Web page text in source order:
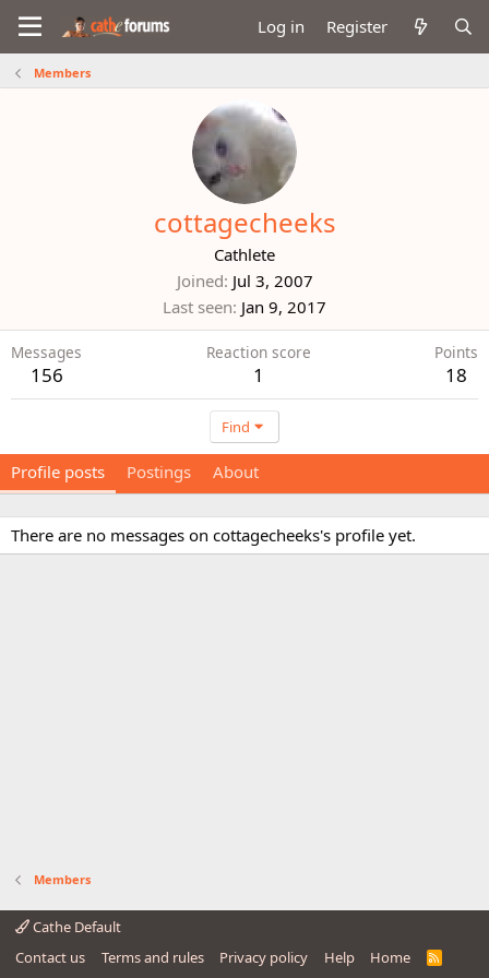
Log in Register
Members
cottagecheeks
Cathlete
Joined Jul 3, 2007
Last seen Jan 9, 2017
Messages
156
Reaction score
1
Points
18
Find
Profile posts Postings About
There are no messages on cottagecheeks's profile yet.
Members
Cathe Default
Contact us
Terms and rules Privacy policy Help Home
R